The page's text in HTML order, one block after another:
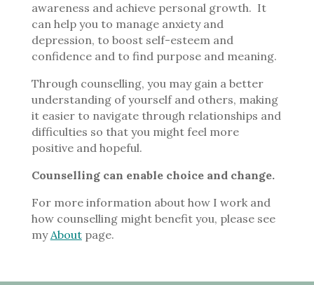
awareness and achieve personal growth. It
can help you to manage anxiety and
depression, to boost self-esteem and
confidence and to find purpose and meaning.
Through counselling, you may gain a better
understanding of yourself and others, making
it easier to navigate through relationships and
difficulties so that you might feel more
positive and hopeful.
Counselling can enable choice and change.
For more information about how I work and
how counselling might benefit you, please see
myAboutpage.